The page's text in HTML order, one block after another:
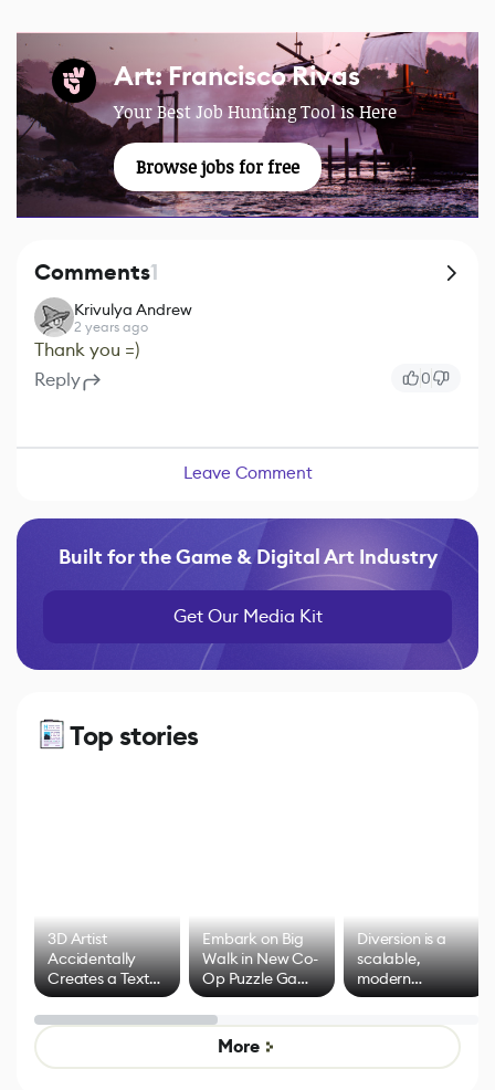
Art: Francisco Rivas
Your Best Job Hunting Tool is Here
Browse jobs for free
Comments1
Krivulya Andrew
2 years ago
Thank you =)
Reply
0
Leave Comment
Built for the Game & Digital Art Industry
Get Our Media Kit
Top stories
3D Artist
Accidentally
Creates a Text
Effect System
Embark on Big
Walk in New Co-
Op Puzzle Game
by Developers of
Untitled Goose
Game
Diversion is a
scalable,
modern
alternative to
control options
More